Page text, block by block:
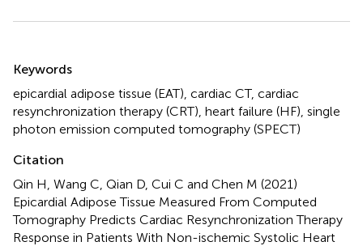
Keywords
epicardial adipose tissue (EAT) cardiac CT, cardiac
resynchronization therapy (CRT) heart failure (HF) single
photon emission computed tomography (SPECT)
Citation
Qin H, Wang C, Qian D, Cui C and Chen M (2021)
Epicardial Adipose Tissue Measured From Computed
Tomography Predicts Cardiac Resynchronization Therapy
Response in Patients With Non-ischemic Systolic Heart